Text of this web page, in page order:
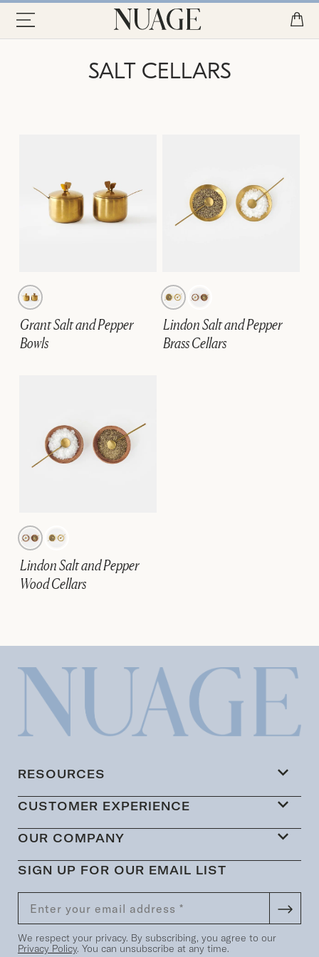
SALT CELLARS
Grant Salt and Pepper
Bowls
Lindon Salt and Pepper
Brass Cellars
Lindon Salt and Pepper
Wood Cellars
RESOURCES
CUSTOMER EXPERIENCE
OUR COMPANY
SIGN UP FOR OUR EMAIL LIST
We respect your privacy. By subscribing, you agree to our
Privacy Policy. You can unsubscribe at any time.